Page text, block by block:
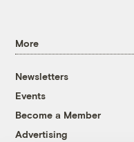
More
Newsletters
Events
Become a Member
Advertising